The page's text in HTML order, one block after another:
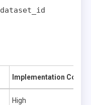
dataset_id
Implementation
High